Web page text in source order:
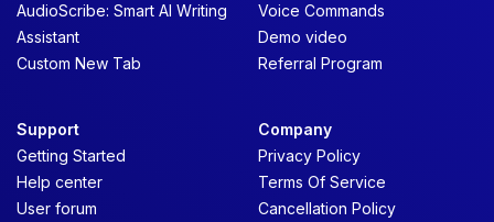
AudioScribe: Smart AI Writing
Assistant
Custom New Tab
Voice Commands
Demo video
Referral Program
Support
Getting Started
Help center
User forum
Company
Privacy Policy
Terms Of Service
Cancellation Policy